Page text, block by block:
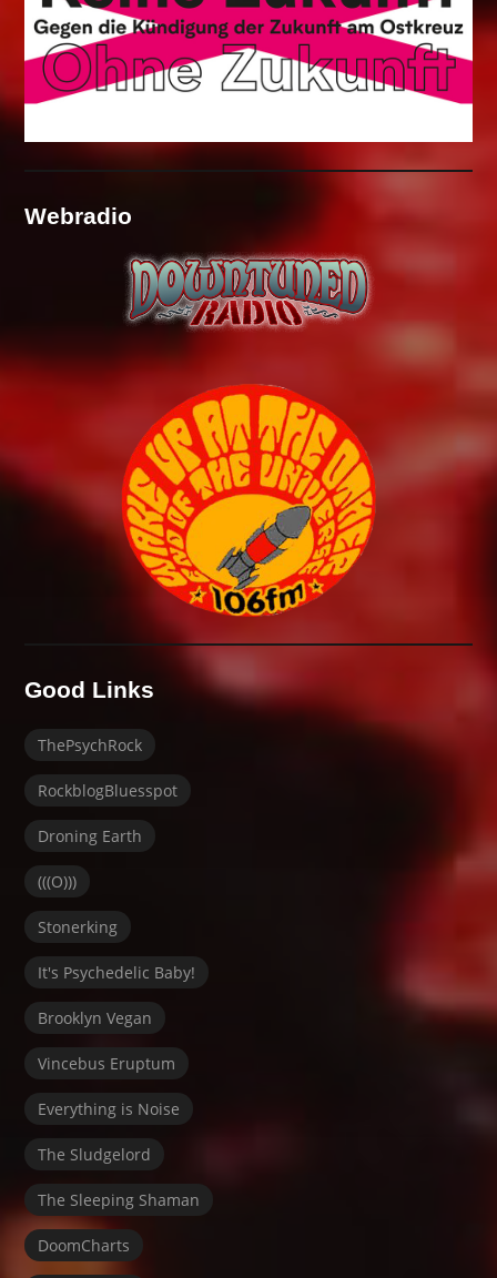
Webradio
Good Links
ThePsychRock
RockblogBluesspot
Droning Earth
(((O)))
Stonerking
It's Psychedelic Baby!
Brooklyn Vegan
Vincebus Eruptum
Everything is Noise
The Sludgelord
The Sleeping Shaman
DoomCharts